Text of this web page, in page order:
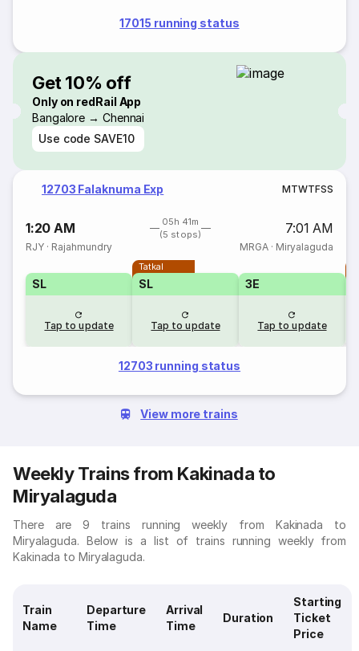
17015 running status
Get 10% off
Only on redRail App
Bangalore → Chennai
Use code SAVE10
12703 Falaknuma Exp MTWTFSS
1:20 AM
05h 41m
(5 stops)
7:01 AM
RJY · Rajahmundry MRGA· Miryalaguda
SL
Tap to update
Tatkal
SL
Tap to update
3E
Tap to update
12703 running status
View more trains
Weekly Trains from Kakinada to
Miryalaguda
There are 9 trains running weekly from Kakinada to
Miryalaguda. Below is a list of trains running weekly from
Kakinada to Miryalaguda.
Train
Name
Departure
Time
Arrival
Time
Duration
Starting
Ticket
Price